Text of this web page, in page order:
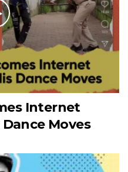
Internet
Moves